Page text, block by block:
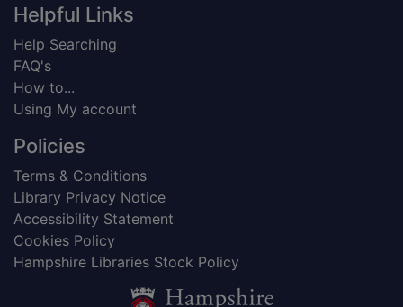
Helpful Links
Help Searching
FAQ's
How to...
Using My account
Policies
Terms & Conditions
Library Privacy Notice
Accessibility Statement
Cookies Policy
Hampshire Libraries Stock Policy